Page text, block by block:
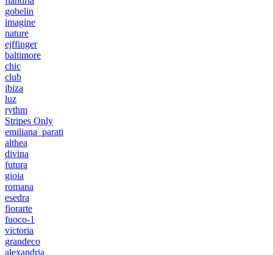
gobelin
imagine
nature
ejffinger
baltimore
chic
club
ibiza
luz
rythm
Stripes Only
emiliana_parati
althea
divina
futura
gioia
romana
esedra
fiorarte
fuoco-1
victoria
grandeco
alexandria